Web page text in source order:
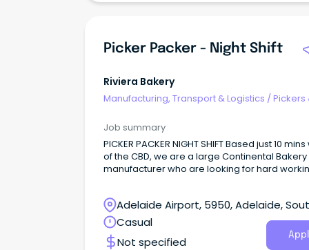
Picker Packer - Night Shift
Riviera Bakery
Manufacturing, Transport & Logistics /Pickers
Job summary
PICKER PACKER NIGHT SHIFT Based just 10
of the CBD, we are a large Continental Bakery
manufacturer who are looking for hard
Adelaide Airport, 5950, Adelaide,
Australia
Casual
Not specified